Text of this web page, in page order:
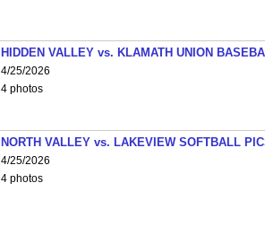
HIDDEN VALLEY vs. KLAMATH UNION
4/25/2026
4 photos
NORTH VALLEY vs. LAKEVIEW SOFTBALL
4/25/2026
4 photos